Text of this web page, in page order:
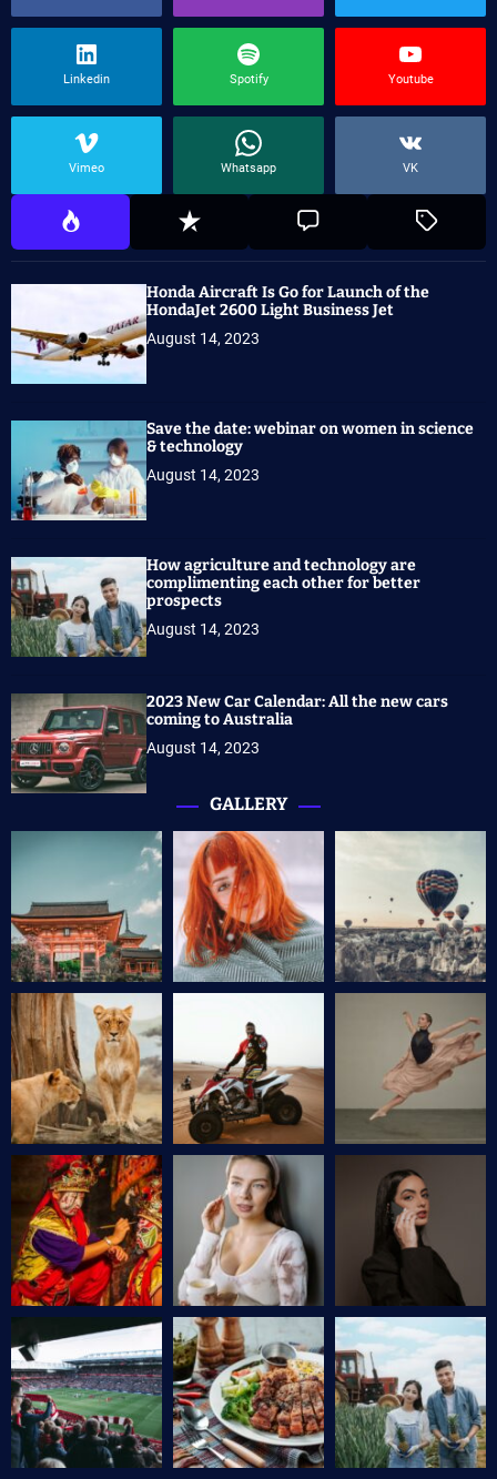
Linkedin Spotify Youtube
Vimeo Whatsapp VK
Honda Aircraft Is Go for Launch of the
HondaJet 2600 Light Business Jet
August 14, 2023
Save the date: webinar on women in science
& technology
August 14, 2023
How agriculture and technology are
complimenting each other for better
prospects
August 14, 2023
2023 New Car Calendar: All the new cars
coming to Australia
August 14, 2023
GALLERY